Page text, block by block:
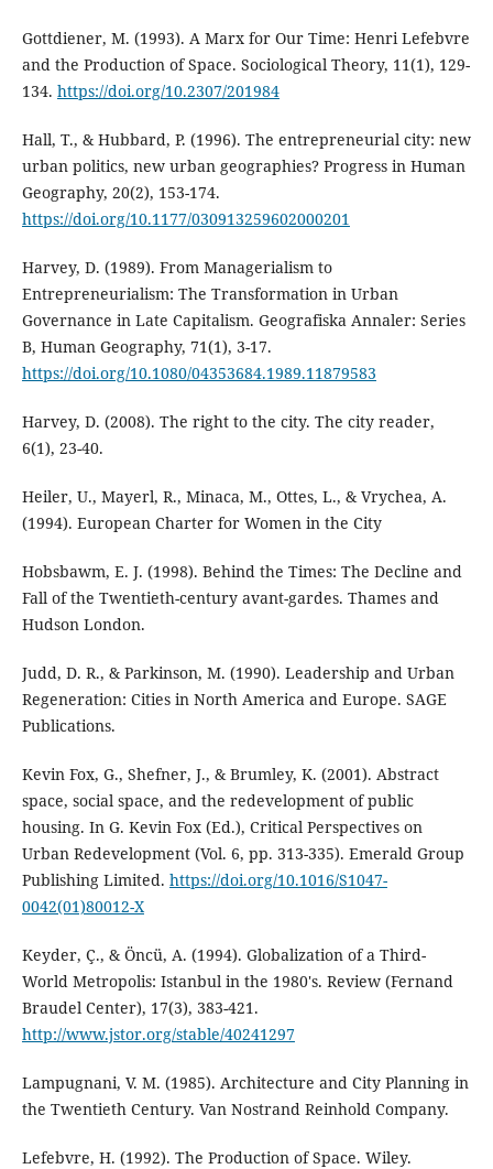
Gottdiener, M. (1993). A Marx for Our Time: Henri Lefebvre
and the Production of Space. Sociological Theory, 11(1), 129-
134. https://doi.org/10.2307/201984
Hall, T., & Hubbard, P. (1996). The entrepreneurial city: new
urban politics, new urban geographies? Progress in Human
Geography, 20(2), 153-174.
https://doi.org/10.1177/030913259602000201
Harvey, D. (1989). From Managerialism to
Entrepreneurialism: The Transformation in Urban
Governance in Late Capitalism. Geografiska Annaler: Series
B, Human Geography, 71(1), 3-17.
https://doi.org/10.1080/04353684.1989.11879583
Harvey, D. (2008). The right to the city. The city reader,
6(1), 23-40.
Heiler, U., Mayerl, R., Minaca, M., Ottes, L., & Vrychea, A.
(1994). European Charter for Women in the City
Hobsbawm, E. J. (1998). Behind the Times: The Decline and
Fall of the Twentieth-century avant-gardes. Thames and
Hudson London.
Judd, D. R., & Parkinson, M. (1990). Leadership and Urban
Regeneration: Cities in North America and Europe. SAGE
Publications.
Kevin Fox, G., Shefner, J., & Brumley, K. (2001). Abstract
space, social space, and the redevelopment of public
housing. In G. Kevin Fox (Ed.), Critical Perspectives on
Urban Redevelopment (Vol. 6, pp. 313-335). Emerald Group
Publishing Limited. https://doi.org/10.1016/S1047-
0042(01)80012-X
Keyder, Ç., & Öncü, A. (1994). Globalization of a Third-
World Metropolis: Istanbul in the 1980's. Review (Fernand
Braudel Center), 17(3), 383-421.
http://www.jstor.org/stable/40241297
Lampugnani, V. M. (1985). Architecture and City Planning in
the Twentieth Century. Van Nostrand Reinhold Company.
Lefebvre, H. (1992). The Production of Space. Wiley.